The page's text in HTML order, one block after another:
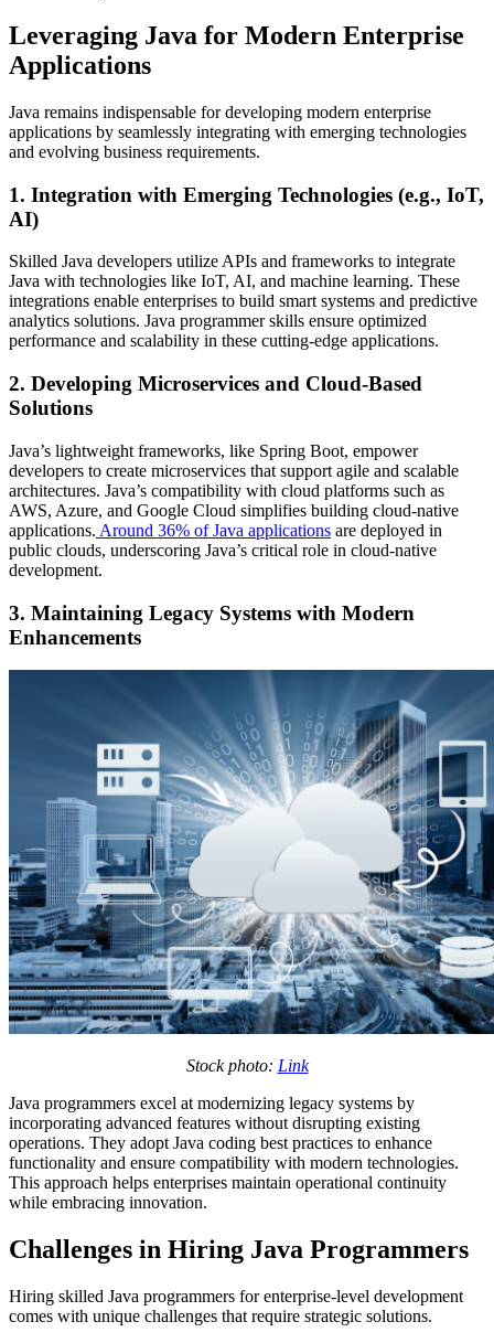
Leveraging Java for Modern Enterprise
Applications
Java remains indispensable for developing modern enterprise
applications by seamlessly integrating with emerging technologies
and evolving business requirements.
1. Integration with Emerging Technologies (e.g., IoT,
AI)
Skilled Java developers utilize APIs and frameworks to integrate
Java with technologies like IoT, AI, and machine learning. These
integrations enable enterprises to build smart systems and predictive
analytics solutions. Java programmer skills ensure optimized
performance and scalability in these cutting-edge applications.
2. Developing Microservices and Cloud-Based
Solutions
Java’s lightweight frameworks, like Spring Boot, empower
developers to create microservices that support agile and scalable
architectures. Java’s compatibility with cloud platforms such as
AWS, Azure, and Google Cloud simplifies building cloud-native
applications. Around 36% of Java applications are deployed in
public clouds, underscoring Java’s critical role in cloud-native
development.
3. Maintaining Legacy Systems with Modern
Enhancements
Stock photo: Link
Java programmers excel at modernizing legacy systems by
incorporating advanced features without disrupting existing
operations. They adopt Java coding best practices to enhance
functionality and ensure compatibility with modern technologies.
This approach helps enterprises maintain operational continuity
while embracing innovation.
Challenges in Hiring Java Programmers
Hiring skilled Java programmers for enterprise-level development
comes with unique challenges that require strategic solutions.